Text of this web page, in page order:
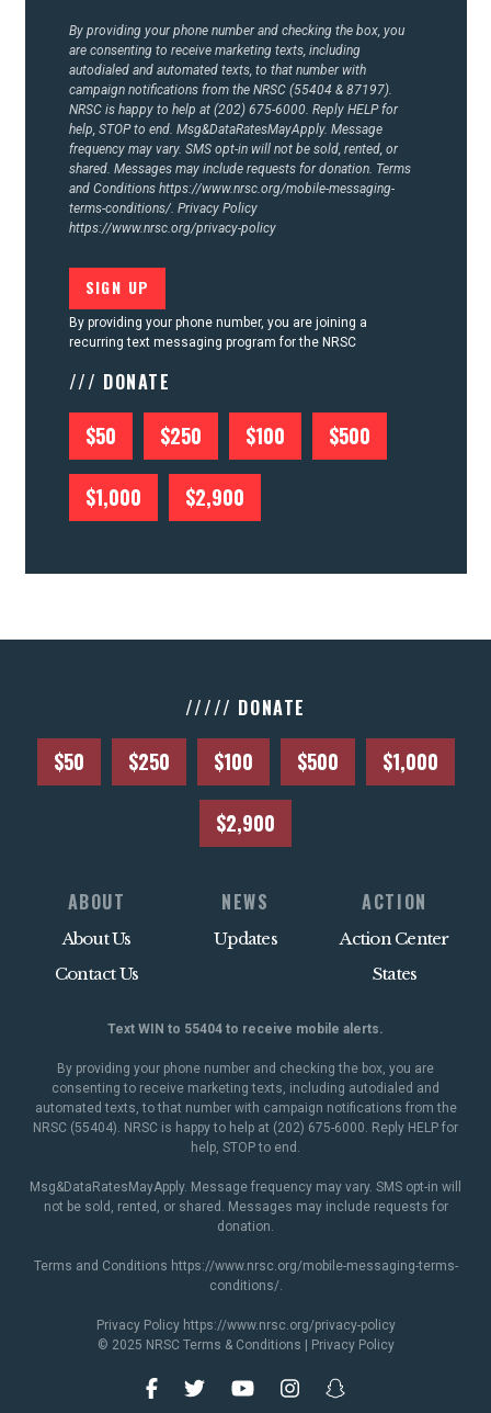
By providing your phone number and checking the box, you
are consenting to receive marketing texts, including
autodialed and automated texts, to that number with
campaign notifications from the NRSC (55404 & 87197).
NRSC is happy to help at (202) 675-6000. Reply HELP for
help, STOP to end. Msg&DataRatesMayApply. Message
frequency may vary. SMS opt-in will not be sold, rented, or
shared. Messages may include requests for donation. Terms
and Conditions https://www.nrsc.org/mobile-messaging-
terms-conditions/. Privacy Policy
https://www.nrsc.org/privacy-policy
By providing your phone number, you are joining a
recurring text messaging program for the NRSC
/// DONATE
$50 $250 $100 $500
$1,000 $2,900
///// DONATE
$50 $250 $100 $500 $1,000
$2,900
ABOUT
About Us
Contact Us
NEWS
Updates
ACTION
Action Center
States
Text WIN to 55404 to receive mobile alerts.
By providing your phone number and checking the box, you are
consenting to receive marketing texts, including autodialed and
automated texts, to that number with campaign notifications from the
NRSC (55404). NRSC is happy to help at (202) 675-6000. Reply HELP for
help, STOP to end.
Msg&DataRatesMayApply. Message frequency may vary. SMS opt-in will
not be sold, rented, or shared. Messages may include requests for
donation.
Terms and Conditions https://www.nrsc.org/mobile-messaging-terms-
conditions/.
Privacy Policy https://www.nrsc.org/privacy-policy
© 2025 NRSC Terms & Conditions Privacy Policy